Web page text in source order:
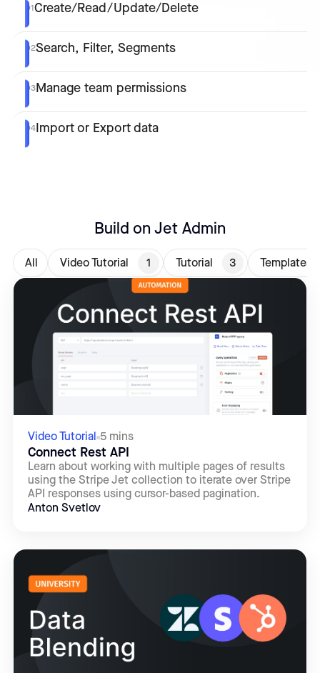
01Create/Read/Update/Delete
02Search, Filter, Segments
03Manage team permissions
04Import or Export data
Build on Jet Admin
All Video Tutorial 1 Tutorial 3 Templates
Video Tutorial 5 mins
Connect Rest API
Learn about working with multiple pages of results
using the Stripe Jet collection to iterate over Stripe
API responses using cursor-based pagination.
Anton Svetlov